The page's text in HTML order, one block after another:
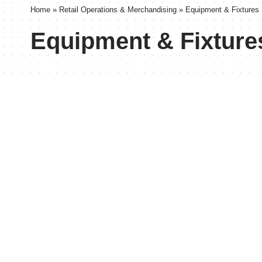
Home » Retail Operations & Merchandising » Equipment & Fixtures
Equipment &